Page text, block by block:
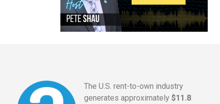
The U.S. rent-to-own industry
generates approximately $11.8